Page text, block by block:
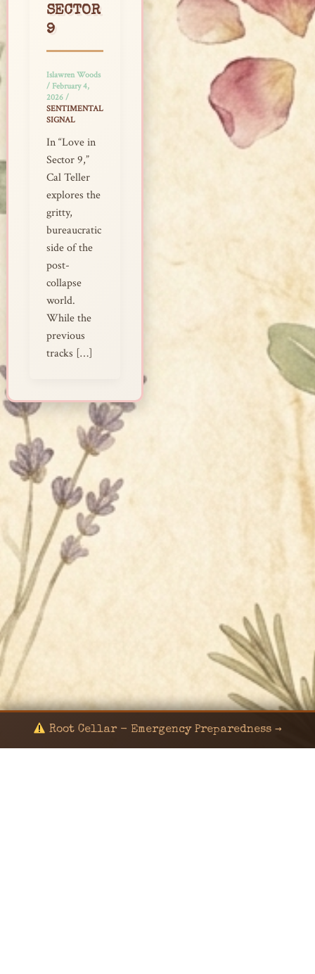
SECTOR
9
Islawren Woods
/ February 4,
2026 /
SENTIMENTAL
SIGNAL
In “Love in
Sector 9,”
Cal Teller
explores the
gritty,
bureaucratic
side of the
post-
collapse
world.
While the
previous
tracks […]
Root Cellar - Emergency Preparedness →